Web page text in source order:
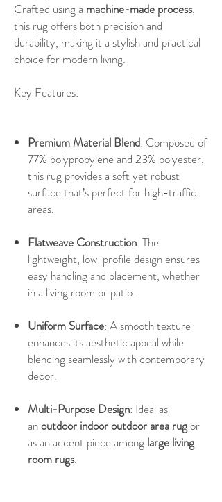
Crafted using a machine-made process,
this rug offers both precision and
durability, making it a stylish and practical
choice for modern living.
Key Features:
Premium Material Blend: Composed of
77% polypropylene and 23% polyester,
this rug provides a soft yet robust
surface that’s perfect for high-traffic
areas.
Flatweave Construction: The
lightweight, low-profile design ensures
easy handling and placement, whether
in a living room or patio.
Uniform Surface: A smooth texture
enhances its aesthetic appeal while
blending seamlessly with contemporary
decor.
Multi-Purpose Design: Ideal as
anoutdoor indoor outdoor area rugor
as an accent piece among large living
room rugs.